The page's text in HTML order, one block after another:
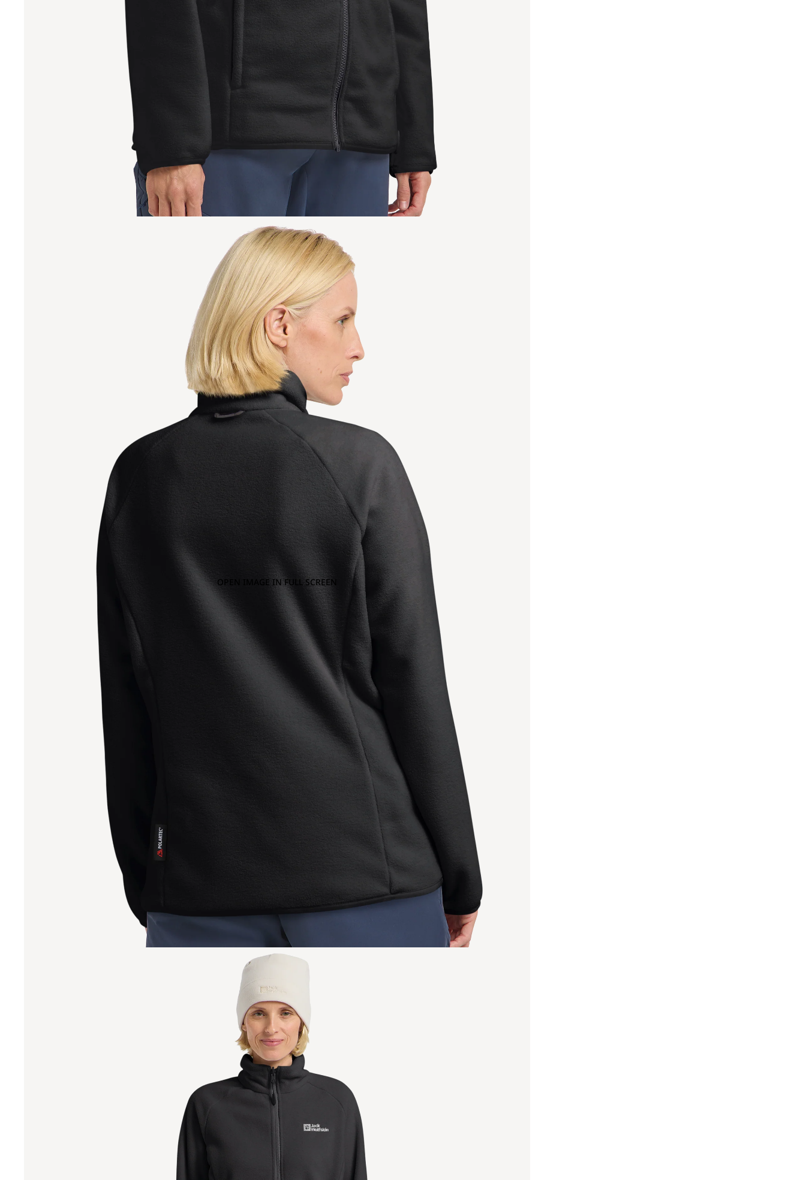
OPEN IMAGE IN FULL SCREEN